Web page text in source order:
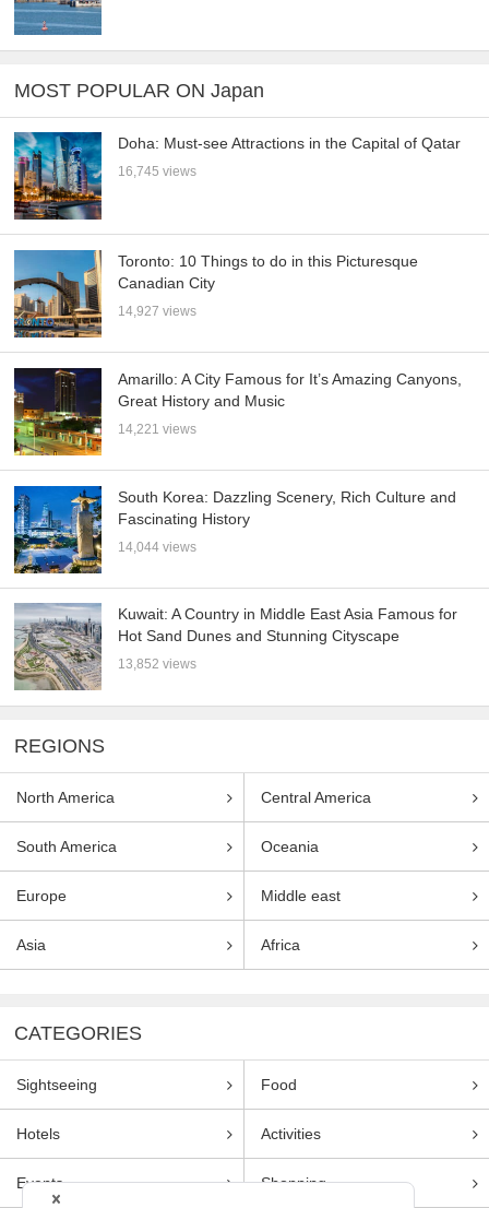
MOST POPULAR ON Japan
Doha: Must-see Attractions in the Capital of Qatar
16,745 views
Toronto: 10 Things to do in this Picturesque
Canadian City
14,927 views
Amarillo: A City Famous for It’s Amazing Canyons,
Great History and Music
14,221 views
South Korea: Dazzling Scenery, Rich Culture and
Fascinating History
14,044 views
Kuwait: A Country in Middle East Asia Famous for
Hot Sand Dunes and Stunning Cityscape
13,852 views
REGIONS
North America Central America
South America Oceania
Europe Middle east
Asia Africa
CATEGORIES
Sightseeing Food
Hotels Activities
Events Shopping